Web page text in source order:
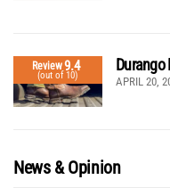
Review9.4
(out of 10)
Durango
APRIL 20,
News & Opinion